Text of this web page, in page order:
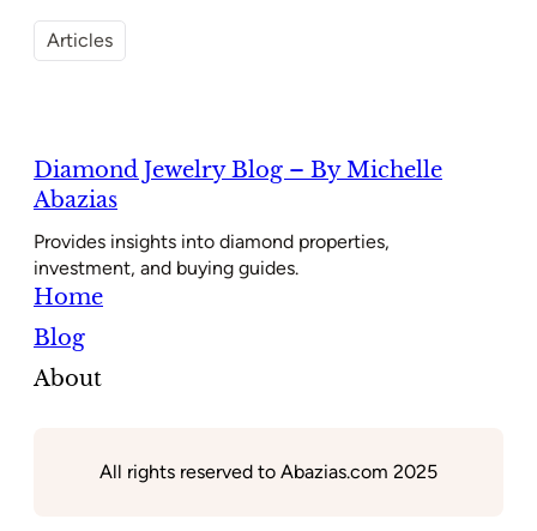
Articles
Diamond Jewelry Blog – By Michelle
Abazias
Provides insights into diamond properties,
investment, and buying guides.
Home
Blog
About
All rights reserved to Abazias.com 2025